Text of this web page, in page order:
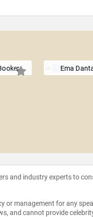
Ema
and industry experts to
or management for any
and cannot provide